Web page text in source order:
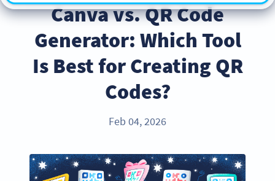
Canva vs. QR Code
Generator: Which Tool
Is Best for Creating QR
Codes?
Feb 04, 2026